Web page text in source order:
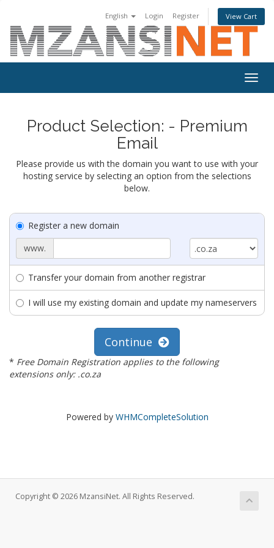
English Login Register View Cart
Product Selection: - Premium
Email
Please provide us with the domain you want to use with your
hosting service by selecting an option from the selections
below.
Register a new domain
www.
Transfer your domain from another registrar
I will use my existing domain and update my nameservers
Continue
* Free Domain Registration applies to the following
extensions only: .co.za
Powered by WHMCompleteSolution
Copyright © 2026 MzansiNet. All Rights Reserved.